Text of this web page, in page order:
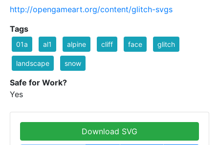
http://opengameart.org/content/glitch-svgs
Tags
01a al1 alpine cliff face glitch
landscape snow
Safe for Work?
Yes
Download SVG